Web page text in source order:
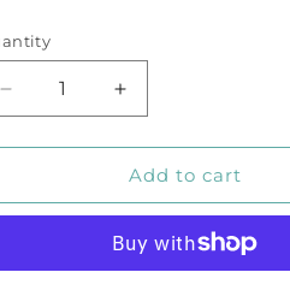
Decrease
quantity
for
Therese
Increase
quantity
for
St
Therese
Add to cart